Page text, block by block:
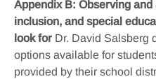
Appendix B: Observing
inclusion, and special
look for Dr. David Salsberg
options available for
provided by their school